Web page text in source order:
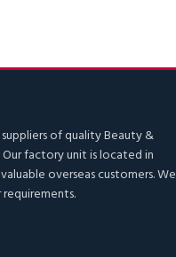
of quality Beauty &
factory unit is located in
overseas customers. We